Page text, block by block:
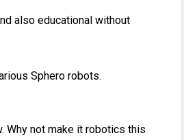
also educational without
Sphero robots.
Why not make it robotics this